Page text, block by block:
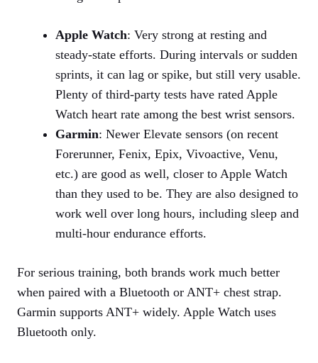
Apple Watch: Very strong at resting and
steady‑state efforts. During intervals or sudden
sprints, it can lag or spike, but still very usable.
Plenty of third‑party tests have rated Apple
Watch heart rate among the best wrist sensors.
Garmin: Newer Elevate sensors (on recent
Forerunner, Fenix, Epix, Vivoactive, Venu,
etc.) are good as well, closer to Apple Watch
than they used to be. They are also designed to
work well over long hours, including sleep and
multi‑hour endurance efforts.
For serious training, both brands work much better
when paired with a Bluetooth or ANT+ chest strap.
Garmin supports ANT+ widely. Apple Watch uses
Bluetooth only.